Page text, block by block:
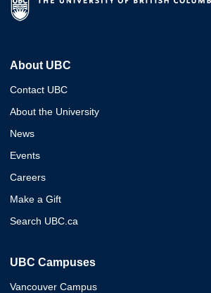
About UBC
Contact UBC
About the University
News
Events
Careers
Make a Gift
Search UBC.ca
UBC Campuses
Vancouver Campus